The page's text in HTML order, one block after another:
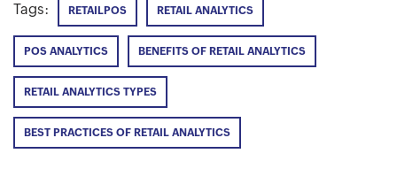
Tags: RETAILPOS RETAIL ANALYTICS
POS ANALYTICS BENEFITS OF RETAIL ANALYTICS
RETAIL ANALYTICS TYPES
BEST PRACTICES OF RETAIL ANALYTICS